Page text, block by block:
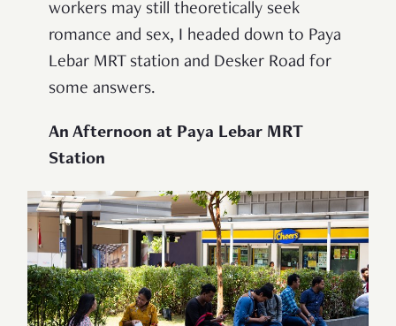
workers may still theoretically seek
romance and sex, I headed down to Paya
Lebar MRT station and Desker Road for
some answers.
An Afternoon at Paya Lebar MRT
Station